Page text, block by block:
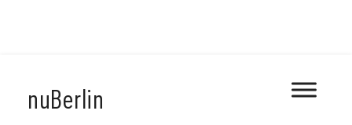
nuBerlin
Skip
to